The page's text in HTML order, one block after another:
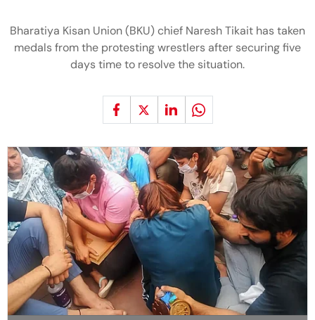
Bharatiya Kisan Union (BKU) chief Naresh Tikait has taken
medals from the protesting wrestlers after securing five
days time to resolve the situation.